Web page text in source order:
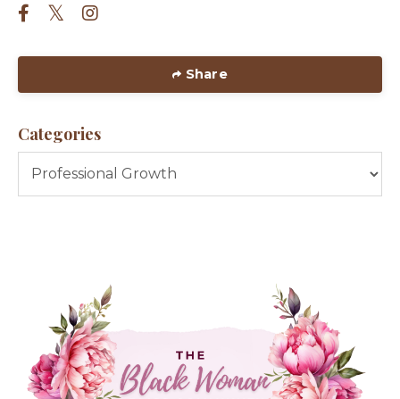
Share
Categories